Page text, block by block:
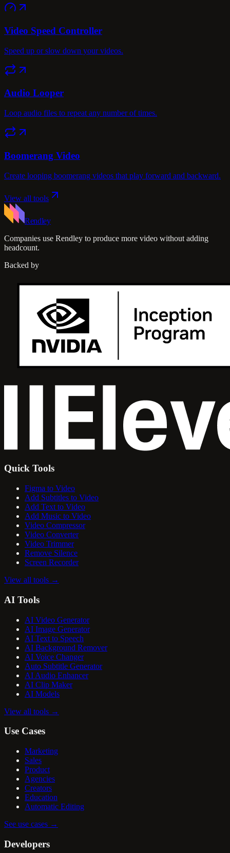
Video Speed Controller
Speed up or slow down your videos.
Audio Looper
Loop audio files to repeat any number of times.
Boomerang Video
Create looping boomerang videos that play forward and backward.
View all tools
Rendley
Companies use Rendley to produce more video without adding
headcount.
Backed by
Quick Tools
Figma to Video
Add Subtitles to Video
Add Text to Video
Add Music to Video
Video Compressor
Video Converter
Video Trimmer
Remove Silence
Screen Recorder
View all tools →
AI Tools
AI Video Generator
AI Image Generator
AI Text to Speech
AI Background Remover
AI Voice Changer
Auto Subtitle Generator
AI Audio Enhancer
AI Clip Maker
AI Models
View all tools →
Use Cases
Marketing
Sales
Product
Agencies
Creators
Education
Automatic Editing
See use cases →
Developers